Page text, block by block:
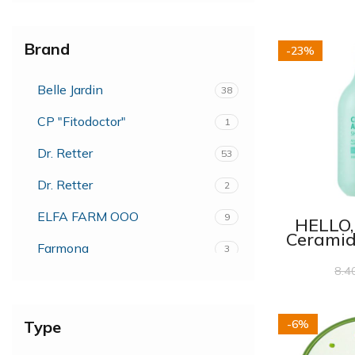
Brand
Belle Jardin 38
CP "Fitodoctor" 1
Dr. Retter 53
Dr. Retter 2
ELFA FARM OOO 9
Farmona 3
Type
-23%
-6%